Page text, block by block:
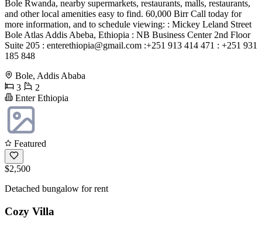
Bole Rwanda, nearby supermarkets, restaurants, malls, restaurants,
and other local amenities easy to find. 60,000 Birr Call today for
more information, and to schedule viewing: : Mickey Leland Street
Bole Atlas Addis Abeba, Ethiopia : NB Business Center 2nd Floor
Suite 205 : enterethiopia@gmail.com :+251 913 414 471 : +251 931
185 848
Bole, Addis Ababa
3
2
Enter Ethiopia
Featured
$2,500
Detached bungalow for rent
Cozy Villa